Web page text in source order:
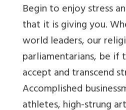
Begin to enjoy stress
that it is giving you.
world leaders, our
parliamentarians, be if
accept and transcend
Accomplished
athletes, high-strung